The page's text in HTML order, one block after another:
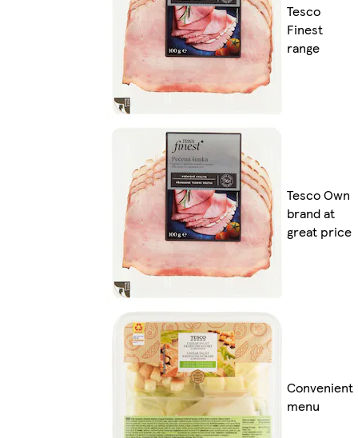
Tesco
Finest
range
Tesco Own
brand at
great price
Convenient
menu